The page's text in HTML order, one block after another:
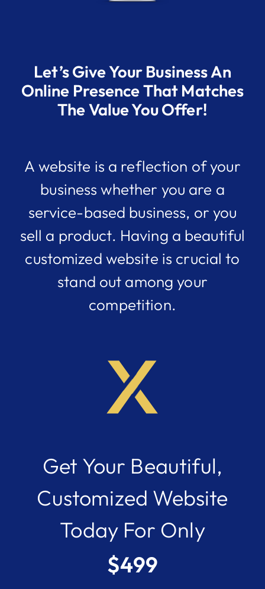
Let’s Give Your Business An
Online Presence That Matches
The Value You Offer!
A website is a reflection of your
business whether you are a
service-based business, or you
sell a product. Having a beautiful
customized website is crucial to
stand out among your
competition.
Get Your Beautiful,
Customized Website
Today For Only
$499